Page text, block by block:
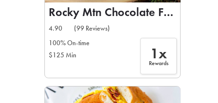
Rocky Mtn Chocolate Factory
4.90
(99 Reviews)
100% On-time
$125 Min
1x
Rewards